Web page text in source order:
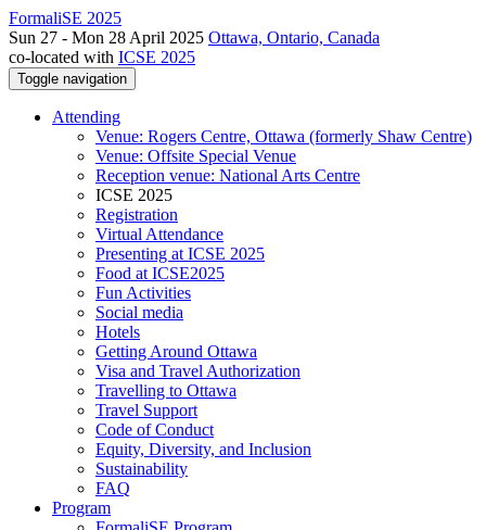
FormaliSE 2025
Sun 27 - Mon 28 April 2025 Ottawa, Ontario, Canada
co-located with ICSE 2025
Toggle navigation
Attending
Venue: Rogers Centre, Ottawa (formerly Shaw Centre)
Venue: Offsite Special Venue
Reception venue: National Arts Centre
ICSE 2025
Registration
Virtual Attendance
Presenting at ICSE 2025
Food at ICSE2025
Fun Activities
Social media
Hotels
Getting Around Ottawa
Visa and Travel Authorization
Travelling to Ottawa
Travel Support
Code of Conduct
Equity, Diversity, and Inclusion
Sustainability
FAQ
Program